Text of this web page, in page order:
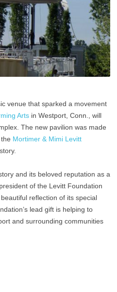
venue that sparked a movement
Arts in Westport, Conn., will
The new pavilion was made
Mortimer & Mimi Levitt
and its beloved reputation as a
of the Levitt Foundation
reflection of its special
lead gift is helping to
and surrounding communities